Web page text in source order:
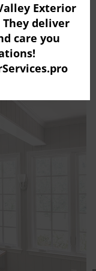
Exterior
deliver
care you